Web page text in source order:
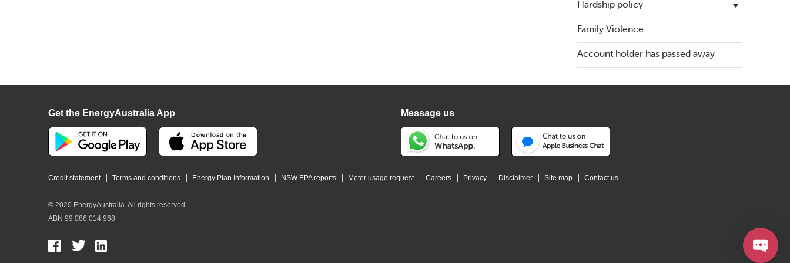
Hardship policy
Financial difficulties
Government assistance
Family Violence
Account holder has passed away
Get the EnergyAustralia App Message us
Credit statement Terms and conditions Energy Plan Information NSW EPA reports Meter usage request Careers Privacy Disclaimer Site map Contact us
© 2020 EnergyAustralia. All rights reserved.
ABN 99 086 014 968